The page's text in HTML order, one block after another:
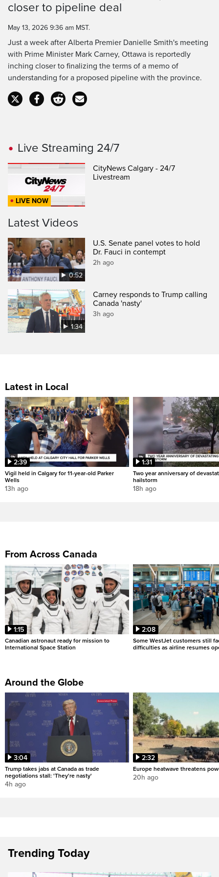
Time
closer to pipeline deal
May 13, 2026 9:36 am MST.
Just a week after Alberta Premier Danielle Smith's meeting
with Prime Minister Mark Carney, Ottawa is reportedly
inching closer to finalizing the terms of a memo of
understanding for a proposed pipeline with the province.
Live Streaming 24/7
LIVE NOW
CityNews Calgary - 24/7
Livestream
Latest Videos
0:52
U.S. Senate panel votes to hold
Dr. Fauci in contempt
2h ago
1:34
Carney responds to Trump calling
Canada 'nasty'
3h ago
Latest in Local
2:39
Vigil held in Calgary for 11-year-old Parker
Wells
13h ago
1:31
Two year anniversary of
hailstorm
18h ago
From Across Canada
1:15
Canadian astronaut ready for mission to
International Space Station
2:08
Some WestJet customers still
difficulties as airline resumes
Around the Globe
3:04
Trump takes jabs at Canada as trade
negotiations stall: 'They're nasty'
4h ago
2:32
Europe heatwave threatens
20h ago
Trending Today